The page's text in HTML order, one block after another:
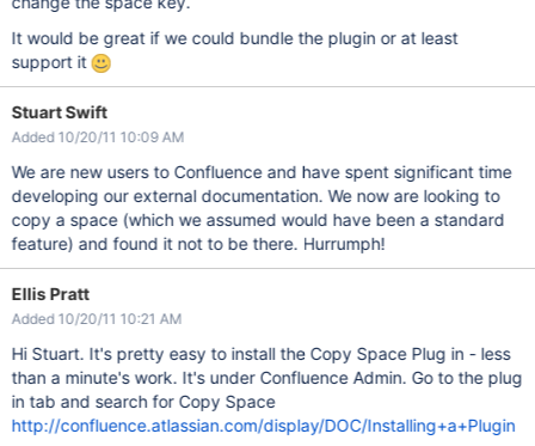
It would be great if we could bundle the plugin or at least
support it
Stuart Swift
Added 10/20/11 10:09 AM
We are new users to Confluence and have spent significant time
developing our external documentation. We now are looking to
copy a space (which we assumed would have been a standard
feature) and found it not to be there. Hurrumph!
Ellis Pratt
Added 10/20/11 10:21 AM
Hi Stuart. It's pretty easy to install the Copy Space Plug in - less
than a minute's work. It's under Confluence Admin. Go to the plug
in tab and search for Copy Space
http://confluence.atlassian.com/display/DOC/Installing+a+Plugin